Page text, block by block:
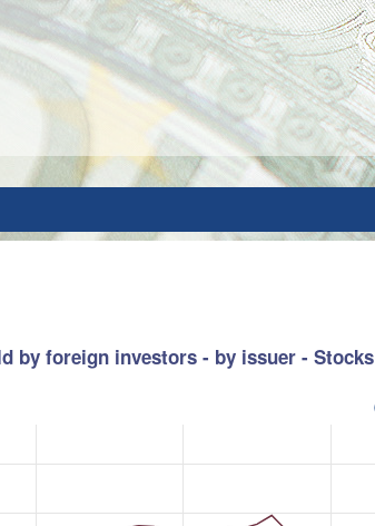
by foreign investors - by issuer - Stocks